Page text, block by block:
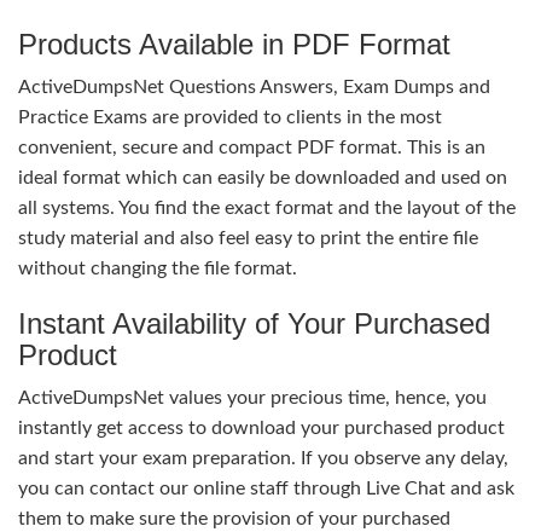
Products Available in PDF Format
ActiveDumpsNet Questions Answers, Exam Dumps and
Practice Exams are provided to clients in the most
convenient, secure and compact PDF format. This is an
ideal format which can easily be downloaded and used on
all systems. You find the exact format and the layout of the
study material and also feel easy to print the entire file
without changing the file format.
Instant Availability of Your Purchased
Product
ActiveDumpsNet values your precious time, hence, you
instantly get access to download your purchased product
and start your exam preparation. If you observe any delay,
you can contact our online staff through Live Chat and ask
them to make sure the provision of your purchased